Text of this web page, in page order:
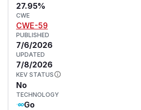
27.95%
CWE
CWE-59
PUBLISHED
7/6/2026
UPDATED
7/8/2026
KEV STATUS
No
TECHNOLOGY
Go